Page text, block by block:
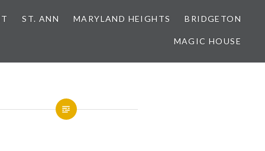
ST. ANN MARYLAND HEIGHTS BRIDGETON
MAGIC HOUSE